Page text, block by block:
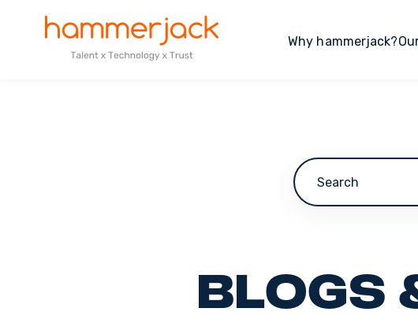
Why hammerjack?
This is a search
Blogs